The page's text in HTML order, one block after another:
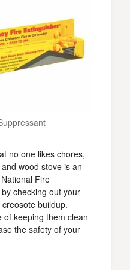
no one likes chores,
wood stove is an
Fire
checking out your
buildup.
of keeping them clean
the safety of your